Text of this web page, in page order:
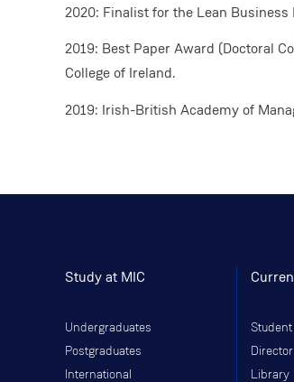
2020: Finalist for the Lean
2019: Best Paper Award (Doctoral
College of Ireland.
2019: Irish-British Academy of
Study at MIC
Undergraduates
Postgraduates
International
Library